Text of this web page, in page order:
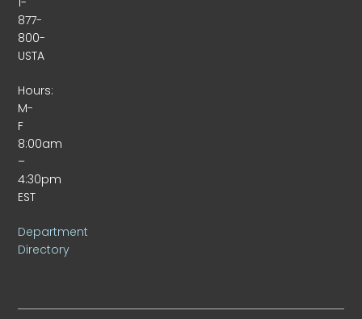
877-
800-
USTA
Hours:
M-
F
8:00am
–
4:30pm
EST
Department
Directory